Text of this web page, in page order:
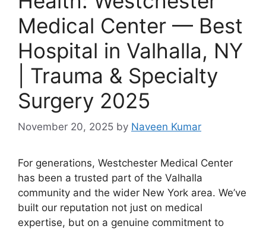
Medical Center — Best
Hospital in Valhalla, NY
| Trauma & Specialty
Surgery 2025
November 20, 2025 by Naveen Kumar
For generations, Westchester Medical Center
has been a trusted part of the Valhalla
community and the wider New York area. We’ve
built our reputation not just on medical
expertise, but on a genuine commitment to